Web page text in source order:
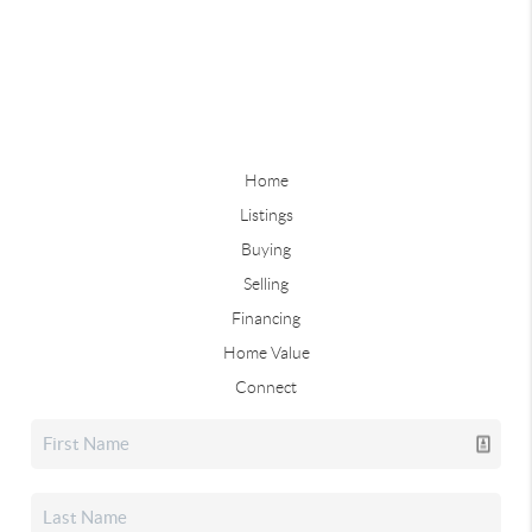
Home
Listings
Buying
Selling
Financing
Home Value
Connect